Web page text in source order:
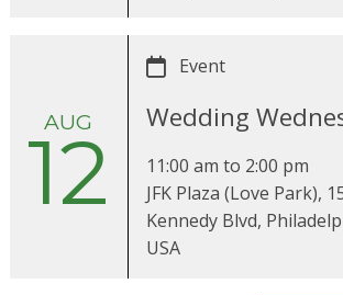
AUG
12
Event
Wedding
11:00 am to 2:00 pm
JFK Plaza (Love Park),
Kennedy Blvd,
USA